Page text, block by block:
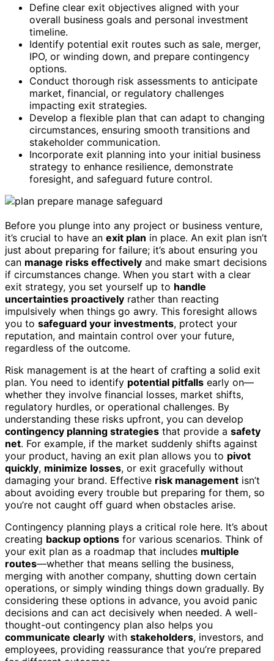
Define clear exit objectives aligned with your
overall business goals and personal investment
timeline.
Identify potential exit routes such as sale, merger,
IPO, or winding down, and prepare contingency
options.
Conduct thorough risk assessments to anticipate
market, financial, or regulatory challenges
impacting exit strategies.
Develop a flexible plan that can adapt to changing
circumstances, ensuring smooth transitions and
stakeholder communication.
Incorporate exit planning into your initial business
strategy to enhance resilience, demonstrate
foresight, and safeguard future control.
Before you plunge into any project or business venture,
it’s crucial to have an exit plan in place. An exit plan isn’t
just about preparing for failure; it’s about ensuring you
can manage risks effectively and make smart decisions
if circumstances change. When you start with a clear
exit strategy, you set yourself up to handle
uncertainties proactively rather than reacting
impulsively when things go awry. This foresight allows
you to safeguard your investments, protect your
reputation, and maintain control over your future,
regardless of the outcome.
Risk management is at the heart of crafting a solid exit
plan. You need to identify potential pitfalls early on—
whether they involve financial losses, market shifts,
regulatory hurdles, or operational challenges. By
understanding these risks upfront, you can develop
contingency planning strategies that provide a safety
net. For example, if the market suddenly shifts against
your product, having an exit plan allows you to pivot
quickly, minimize losses, or exit gracefully without
damaging your brand. Effective risk management isn’t
about avoiding every trouble but preparing for them, so
you’re not caught off guard when obstacles arise.
Contingency planning plays a critical role here. It’s about
creating backup options for various scenarios. Think of
your exit plan as a roadmap that includes multiple
routes—whether that means selling the business,
merging with another company, shutting down certain
operations, or simply winding things down gradually. By
considering these options in advance, you avoid panic
decisions and can act decisively when needed. A well-
thought-out contingency plan also helps you
communicate clearly with stakeholders, investors, and
employees, providing reassurance that you’re prepared